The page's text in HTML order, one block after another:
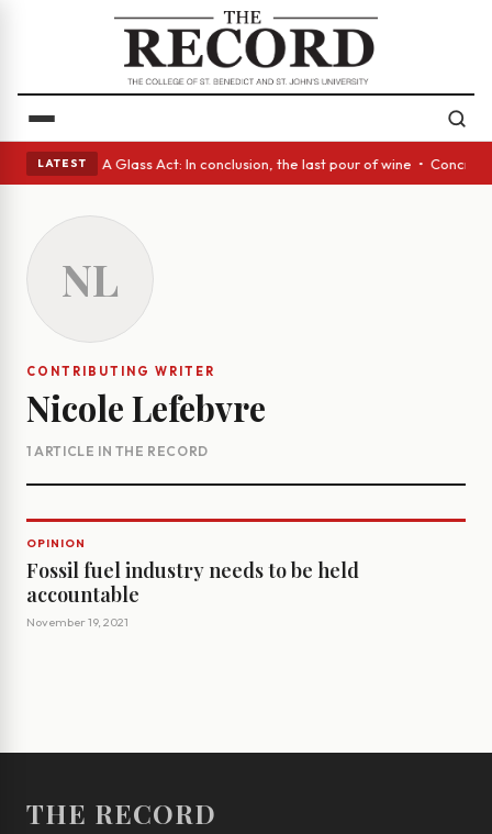
LATEST
eyes • A Glass Act: In conclusion, the last pour of wine •
NL
CONTRIBUTING WRITER
Nicole Lefebvre
1 ARTICLE IN THE RECORD
OPINION
Fossil fuel industry needs to be held
accountable
November 19, 2021
THE RECORD